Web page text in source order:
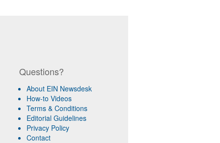
Questions?
About EIN Newsdesk
How-to Videos
Terms & Conditions
Editorial Guidelines
Privacy Policy
Contact